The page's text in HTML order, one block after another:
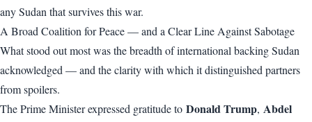
any Sudan that survives this war.
A Broad Coalition for Peace — and a Clear Line Against Sabotage
What stood out most was the breadth of international backing Sudan
acknowledged — and the clarity with which it distinguished partners
from spoilers.
The Prime Minister expressed gratitude to Donald Trump, Abdel